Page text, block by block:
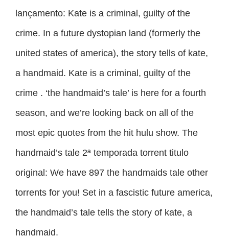
lançamento: Kate is a criminal, guilty of the
crime. In a future dystopian land (formerly the
united states of america), the story tells of kate,
a handmaid. Kate is a criminal, guilty of the
crime . ‘the handmaid’s tale’ is here for a fourth
season, and we’re looking back on all of the
most epic quotes from the hit hulu show. The
handmaid’s tale 2ª temporada torrent titulo
original: We have 897 the handmaids tale other
torrents for you! Set in a fascistic future america,
the handmaid’s tale tells the story of kate, a
handmaid.